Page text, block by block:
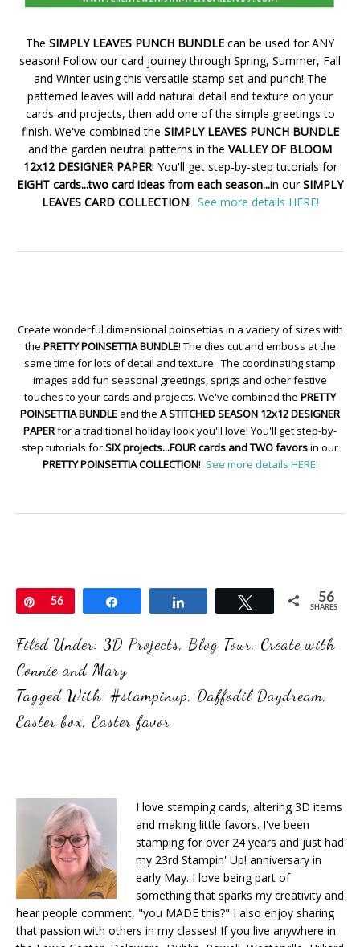
The SIMPLY LEAVES PUNCH BUNDLE can be used for ANY
season! Follow our card journey through Spring, Summer, Fall
and Winter using this versatile stamp set and punch! The
patterned leaves will add natural detail and texture on your
cards and projects, then add one of the simple greetings to
finish. We've combined the SIMPLY LEAVES PUNCH BUNDLE
and the garden neutral patterns in the VALLEY OF BLOOM
12x12 DESIGNER PAPER! You'll get step-by-step tutorials for
EIGHT cards...two card ideas from each season...in ourSIMPLY
LEAVES CARD COLLECTION! See more details HERE!
Create wonderful dimensional poinsettias in a variety of sizes with
the PRETTY POINSETTIA BUNDLE! The dies cut and emboss at the
same time for lots of detail and texture. The coordinating stamp
images add fun seasonal greetings, sprigs and other festive
touches to your cards and projects. We've combined the PRETTY
POINSETTIA BUNDLE and the A STITCHED SEASON 12x12 DESIGNER
PAPERfor a traditional holiday look you'll love! You'll get step-by-
step tutorials forSIX projects...FOUR cards and TWO favorsin our
PRETTY POINSETTIA COLLECTION! See more details HERE!
Pin
56 Tweet 56
SHARES
Filed Under: 3D Projects, Blog Tour, Create with
Connie and Mary
Tagged With: #stampinup, Daffodil Daydream,
Easter box, Easter favor
I love stamping cards, altering 3D items
and making little favors. I've been
stamping for over 24 years and just had
my 23rd Stampin' Up! anniversary in
early May. I love being part of
something that sparks my creativity and
hear people comment, "you MADE this?" I also enjoy sharing
that passion with others in my classes! If you live anywhere in